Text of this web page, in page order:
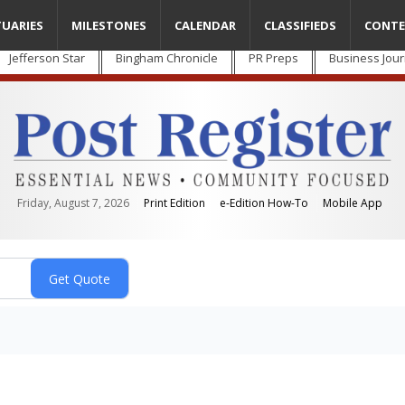
Jefferson Star Bingham Chronicle PR Preps Business
Friday, August 7, 2026 Print Edition e-Edition How-To Mobile App
MILESTONES CALENDAR CLASSIFIEDS